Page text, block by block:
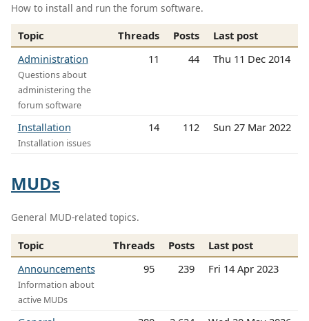
How to install and run the forum software.
Topic Threads Posts
Last post
Administration
Questions about
administering the
forum software
11 44 Thu 11 Dec 2014
Installation
Installation issues
14 112 Sun 27 Mar 2022
MUDs
General MUD-related topics.
Topic Threads Posts
Last post
Announcements
Information about
active MUDs
95 239 Fri 14 Apr 2023